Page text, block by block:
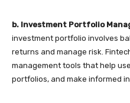
b. Investment Portfolio
investment portfolio involves
returns and manage risk.
management tools that help
portfolios, and make informed